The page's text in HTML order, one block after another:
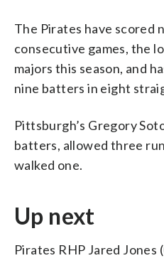
The Pirates have scored
consecutive games, the
majors this season, and
nine batters in eight
Pittsburgh’s Gregory
batters, allowed three
walked one.
Up next
Pirates RHP Jared Jones